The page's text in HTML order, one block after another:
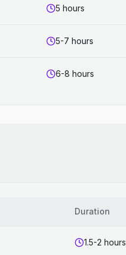
5 hours
5-7 hours
6-8 hours
Duration
1.5-2 hours